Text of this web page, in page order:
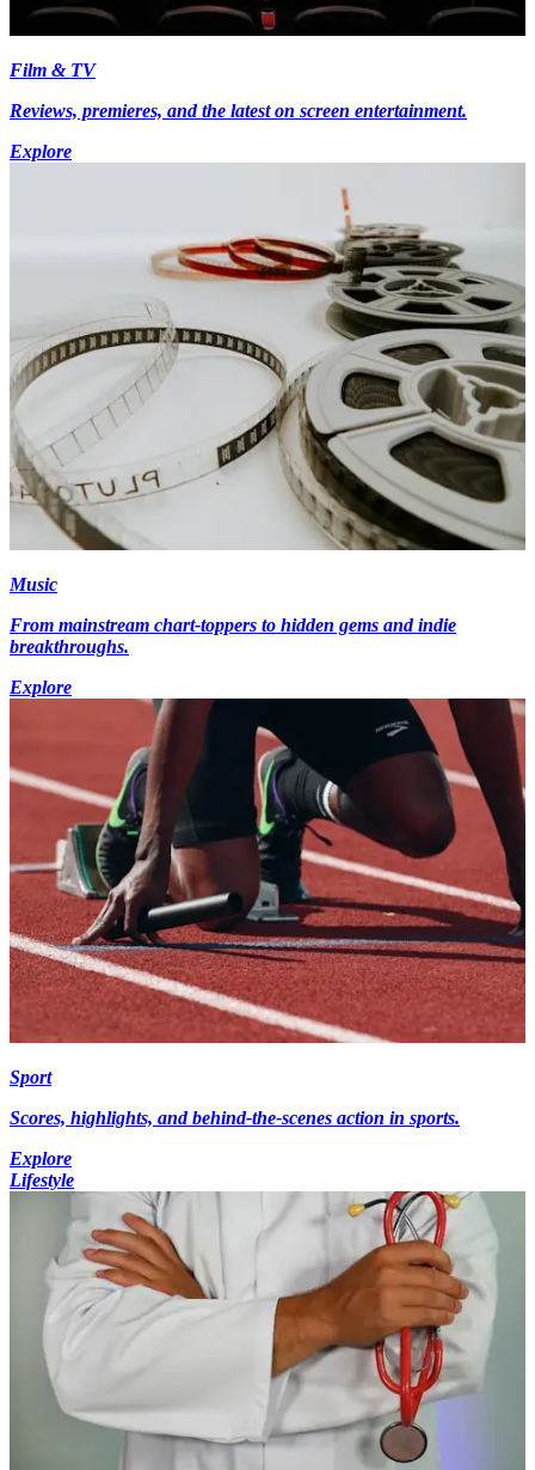
Film & TV
Reviews, premieres, and the latest on screen entertainment.
Explore
Music
From mainstream chart-toppers to hidden gems and indie
breakthroughs.
Explore
Sport
Scores, highlights, and behind-the-scenes action in sports.
Explore
Lifestyle